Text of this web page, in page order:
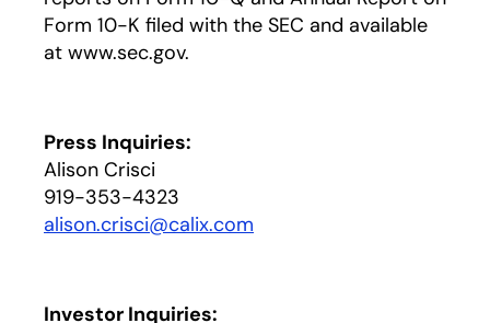
Form 10-K filed with the SEC and available
at www.sec.gov.
Press Inquiries:
Alison Crisci
919-353-4323
alison.crisci@calix.com
Investor Inquiries: